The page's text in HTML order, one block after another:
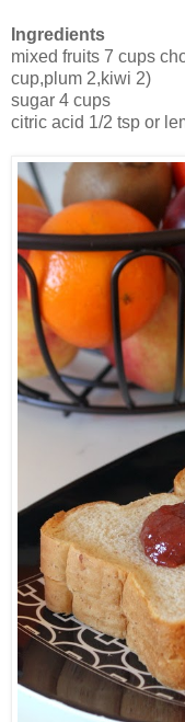
Ingredients
mixed fruits 7 cups
cup,plum 2,kiwi 2)
sugar 4 cups
citric acid 1/2 tsp or